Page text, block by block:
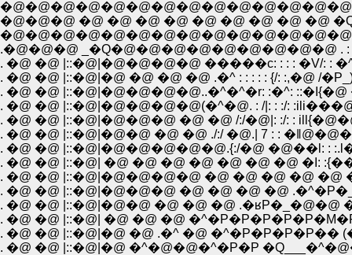
�@�@�@ �@ �@ �@ �@ �@ �@ �@ �@ �@
.�@�@�@ _�Q�@�@�@�@�@�@�@�@�@ .
. �@ �@ |::�@|�@ �@ �@ �@ .�^ : : : : : {/: :,�@ /
. �@ �@ |::�@|�@�@�@�@..�^�^�r: :�^:
. �@ �@ |::�@|�@�@�@�@(�^�@. : /|: : :/:
. �@ �@ |::�@|�@�@�@ �@ �@ /:/�@|: :/: :
. �@ �@ |::�@|�@�@ �@ �@ ./:/ �@.| 7 : :
. �@ �@ |::�@|�@�@�@�@�@.{:/�@ �@��l:
. �@ �@ |::�@| �@ �@ �@ �@ �@ �@ �@ �I:
. �@ �@ |::�@|�@�@�@�@ �@ �@ �@ �@
. �@ �@ |::�@|�@�@�@ �@ �@ �@ �@
. �@ �@ |::�@|�@�@ �@ �@ �@
. �@ �@ |::�@| �@ �@ �@
. �@ �@ |::�@|�@ �@ .�^ �@ �^�P�P�P�P��
. �@ �@ |::�@|�@ �^�@�@�^�P�P